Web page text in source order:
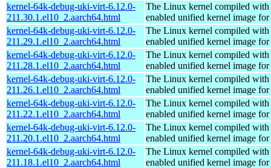
kernel-64k-debug-uki-virt-6.12.0-
211.30.1.el10_2.aarch64.html
The Linux kernel compiled with
enabled unified kernel image
kernel-64k-debug-uki-virt-6.12.0-
211.29.1.el10_2.aarch64.html
The Linux kernel compiled with
enabled unified kernel image
kernel-64k-debug-uki-virt-6.12.0-
211.28.1.el10_2.aarch64.html
The Linux kernel compiled with
enabled unified kernel image
kernel-64k-debug-uki-virt-6.12.0-
211.26.1.el10_2.aarch64.html
The Linux kernel compiled with
enabled unified kernel image
kernel-64k-debug-uki-virt-6.12.0-
211.22.1.el10_2.aarch64.html
The Linux kernel compiled with
enabled unified kernel image
kernel-64k-debug-uki-virt-6.12.0-
211.20.1.el10_2.aarch64.html
The Linux kernel compiled with
enabled unified kernel image
kernel-64k-debug-uki-virt-6.12.0-
211.18.1.el10_2.aarch64.html
The Linux kernel compiled with
enabled unified kernel image